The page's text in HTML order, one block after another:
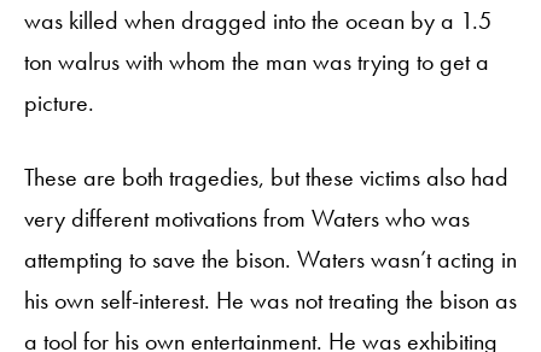
was killed when dragged into the ocean by a 1.5
ton walrus with whom the man was trying to get a
picture.
These are both tragedies, but these victims also had
very different motivations from Waters who was
attempting to save the bison. Waters wasn’t acting in
his own self-interest. He was not treating the bison as
a tool for his own entertainment. He was exhibiting